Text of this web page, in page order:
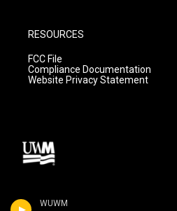
WUWM
RESOURCES
FCC File
Compliance Documentation
Website Privacy Statement